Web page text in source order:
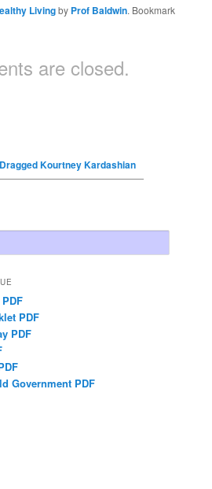
Livingby Prof Baldwin. Bookmark
are closed.
Kourtney Kardashian
PDF
PDF
Government PDF